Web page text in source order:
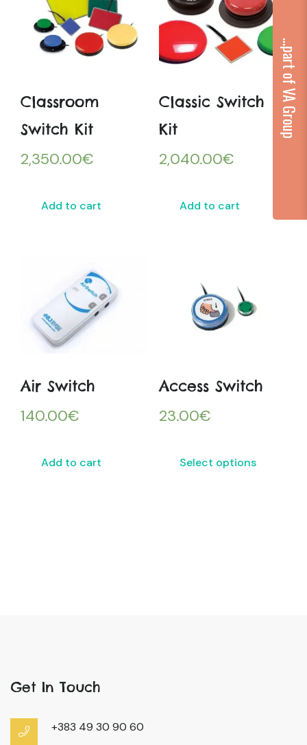
Classroom
Switch Kit
2,350.00€
Add to cart
Classic Switch
Kit
2,040.00€
Add to cart
Air Switch
140.00€
Add to cart
Access Switch
23.00€
Select options
Get In Touch
+383 49 30 90 60
...part of VA Group